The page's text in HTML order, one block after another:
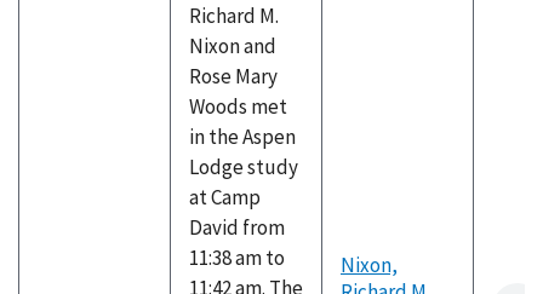
Richard M.
Nixon and
Rose Mary
Woods met
in the Aspen
Lodge study
at Camp
David from
11:38 am to
11:42 am. The
Nixon,